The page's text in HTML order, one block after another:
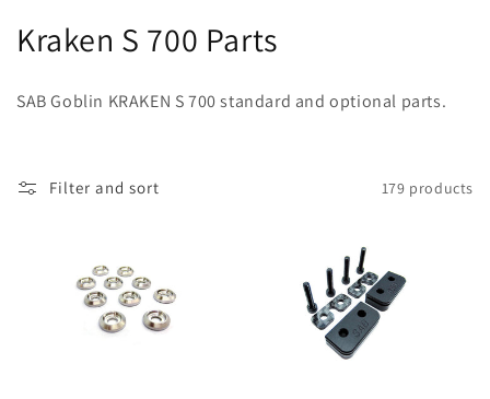
C
e
Kraken S 700 Parts
SAB Goblin KRAKEN S 700 standard and optional parts.
Filter and sort 179 products